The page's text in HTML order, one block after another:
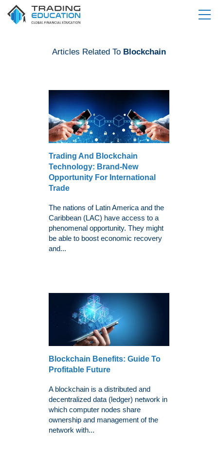
Articles Related To Blockchain
Trading And Blockchain
Technology: Brand-New
Opportunity For International
Trade
The nations of Latin America and the
Caribbean (LAC) have access to a
phenomenal opportunity. They might
be able to boost economic recovery
and...
Blockchain Benefits: Guide To
Profitable Future
A blockchain is a distributed and
decentralized data (ledger) network in
which computer nodes share
ownership and management of the
network with...